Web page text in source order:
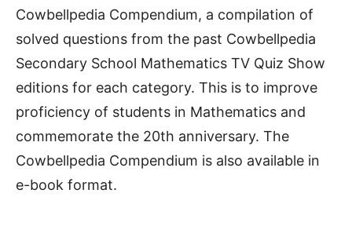
Cowbellpedia Compendium, a compilation of
solved questions from the past Cowbellpedia
Secondary School Mathematics TV Quiz Show
editions for each category. This is to improve
proficiency of students in Mathematics and
commemorate the 20th anniversary. The
Cowbellpedia Compendium is also available in
e-book format.